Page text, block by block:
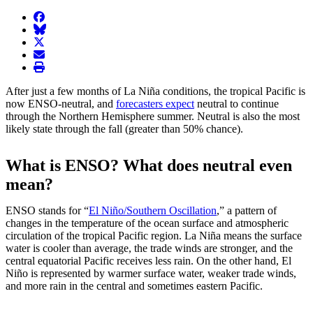
facebook
BlueSky
twitter
envelope
print
After just a few months of La Niña conditions, the tropical Pacific is
now ENSO-neutral, and forecasters expect neutral to continue
through the Northern Hemisphere summer. Neutral is also the most
likely state through the fall (greater than 50% chance).
What is ENSO? What does neutral even
mean?
ENSO stands for “El Niño/Southern Oscillation,” a pattern of
changes in the temperature of the ocean surface and atmospheric
circulation of the tropical Pacific region. La Niña means the surface
water is cooler than average, the trade winds are stronger, and the
central equatorial Pacific receives less rain. On the other hand, El
Niño is represented by warmer surface water, weaker trade winds,
and more rain in the central and sometimes eastern Pacific.